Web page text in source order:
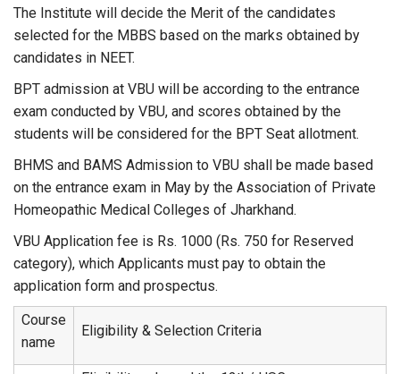
The Institute will decide the Merit of the candidates
selected for the MBBS based on the marks obtained by
candidates in NEET.
BPT admission at VBU will be according to the entrance
exam conducted by VBU, and scores obtained by the
students will be considered for the BPT Seat allotment.
BHMS and BAMS Admission to VBU shall be made based
on the entrance exam in May by the Association of Private
Homeopathic Medical Colleges of Jharkhand.
VBU Application fee is Rs. 1000 (Rs. 750 for Reserved
category), which Applicants must pay to obtain the
application form and prospectus.
Course
name
Eligibility & Selection Criteria